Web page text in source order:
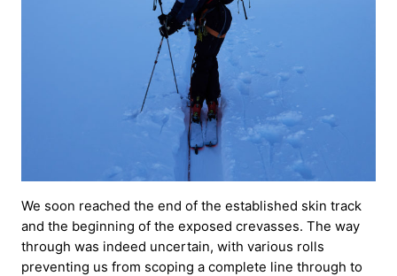
We soon reached the end of the established skin track
and the beginning of the exposed crevasses. The way
through was indeed uncertain, with various rolls
preventing us from scoping a complete line through to